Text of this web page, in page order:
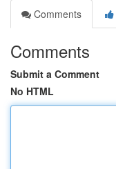
Comments
Comments
Submit a Comment
No HTML